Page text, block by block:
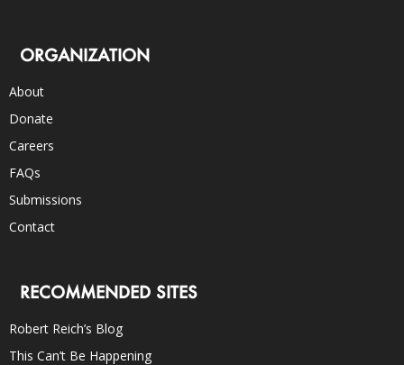
ORGANIZATION
About
Donate
Careers
FAQs
Submissions
Contact
RECOMMENDED SITES
Robert Reich’s Blog
This Can’t Be Happening